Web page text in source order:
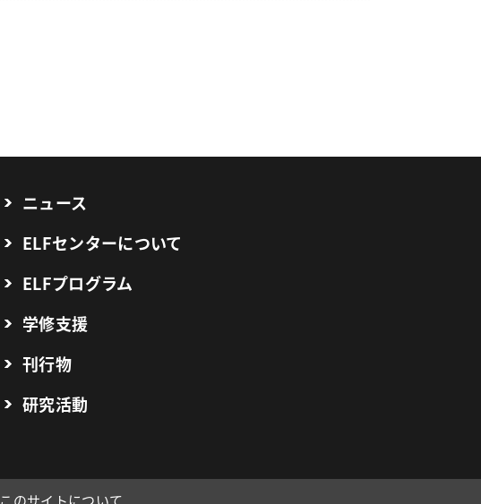
ニュース
ELFセンターについて
ELFプログラム
学修支援
刊行物
研究活動
このサイトについて